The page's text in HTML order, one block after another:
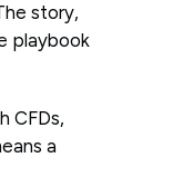
story,
playbook
CFDs,
a